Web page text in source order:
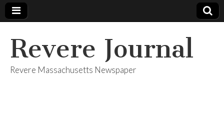
Revere Journal
Revere Massachusetts Newspaper